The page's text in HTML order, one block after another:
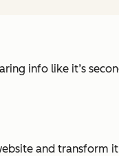
info like it’s
and transform